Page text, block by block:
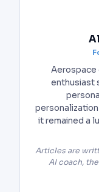
Aerospace
enthusiast
it remained a
Articles are
AI coach,